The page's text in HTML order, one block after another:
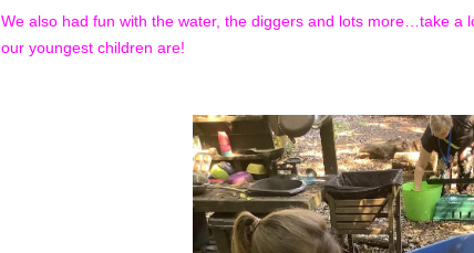
We also had fun with the water, the diggers and lots more…take a
our youngest children are!